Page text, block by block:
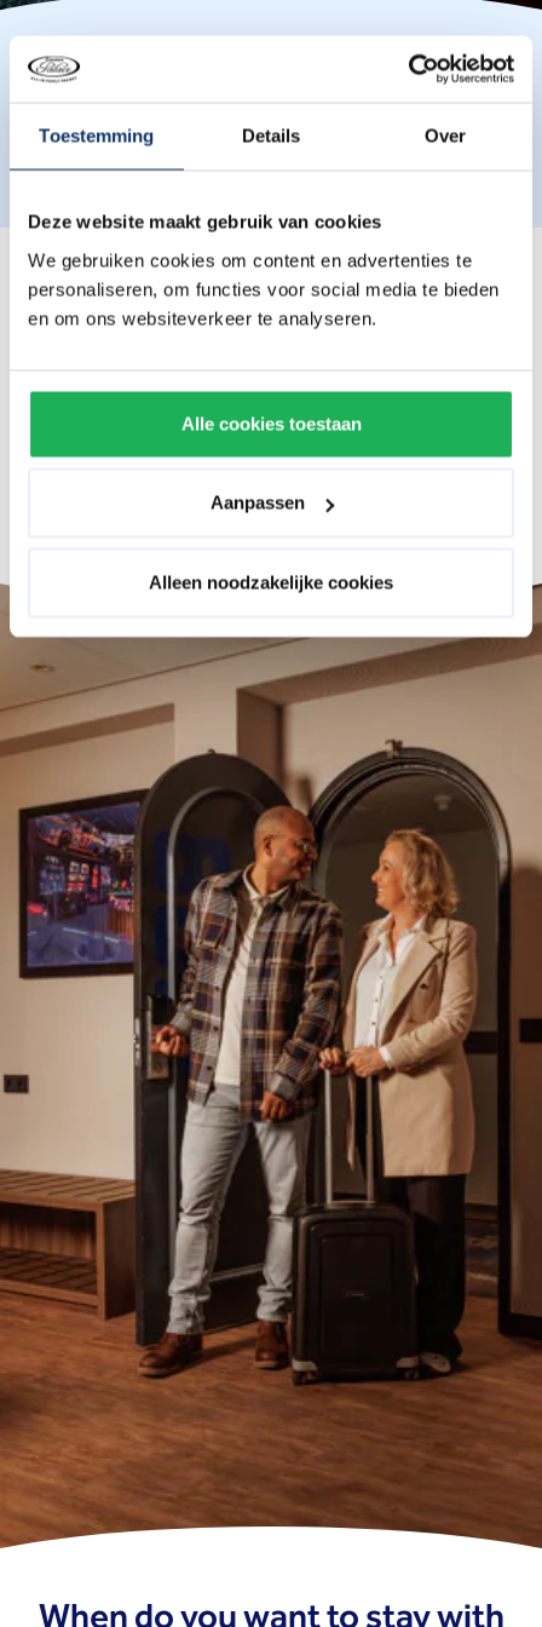
Toestemming Details Over
Deze website maakt gebruik van cookies
We gebruiken cookies om content en advertenties te
personaliseren, om functies voor social media te bieden
en om ons websiteverkeer te analyseren.
Alle cookies toestaan
Aanpassen
Alleen noodzakelijke cookies
Please note that the actual furnishing and layout of the
room may differ from the photos shown.
Roomtypes
Comes with a 2-person box spring with topper.
4-person Royal room with balcony
Comes with a 2-person box spring with topper and a
bunk bed.